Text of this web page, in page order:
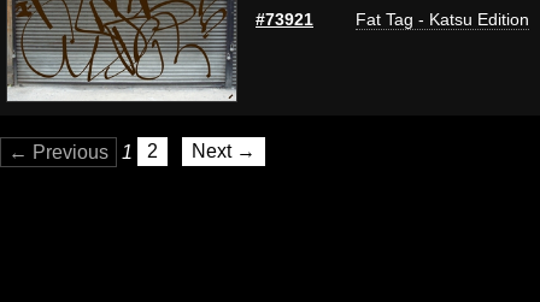
#73921 Fat Tag - Katsu Edition
← Previous 1 2 Next →